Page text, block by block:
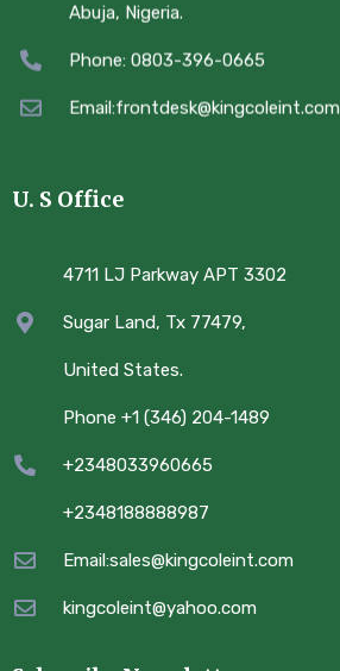
Abuja, Nigeria.
Phone: 0803-396-0665
Email:frontdesk@kingcoleint.com
U. S Office
4711 LJ Parkway APT 3302
Sugar Land, Tx 77479,
United States.
Phone +1 (346) 204-1489
+2348033960665
+2348188888987
Email:sales@kingcoleint.com
kingcoleint@yahoo.com